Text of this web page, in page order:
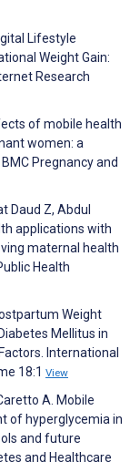
Lifestyle
Weight Gain:
Research
of mobile health
women: a
Pregnancy and
Daud Z, Abdul
applications with
maternal health
Health
Weight
Mellitus in
International
18:1 View
A. Mobile
of hyperglycemia in
and future
and Healthcare